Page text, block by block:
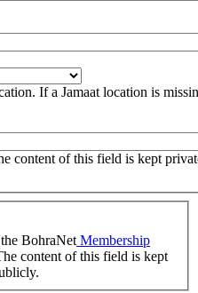
If a Jamaat location is
content of this field is kept
BohraNet Membership
content of this field is kept